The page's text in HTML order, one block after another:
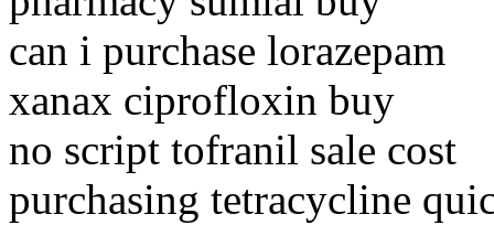
can i purchase lorazepam
xanax ciprofloxin buy
no script tofranil sale cost
purchasing tetracycline